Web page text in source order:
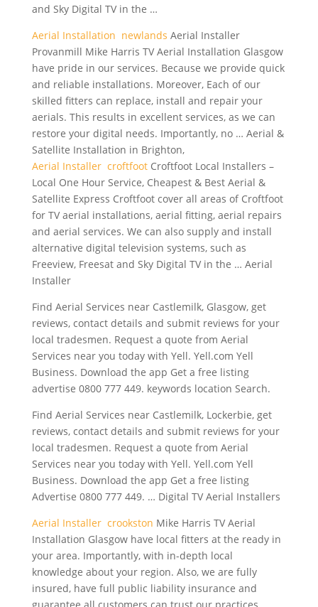
and Sky Digital TV in the …
Aerial Installation newlands Aerial Installer
Provanmill Mike Harris TV Aerial Installation Glasgow
have pride in our services. Because we provide quick
and reliable installations. Moreover, Each of our
skilled fitters can replace, install and repair your
aerials. This results in excellent services, as we can
restore your digital needs. Importantly, no … Aerial &
Satellite Installation in Brighton,
Aerial Installer croftfootCroftfoot Local Installers –
Local One Hour Service, Cheapest & Best Aerial &
Satellite Express Croftfoot cover all areas of Croftfoot
for TV aerial installations, aerial fitting, aerial repairs
and aerial services. We can also supply and install
alternative digital television systems, such as
Freeview, Freesat and Sky Digital TV in the … Aerial
Installer
Find Aerial Services near Castlemilk, Glasgow, get
reviews, contact details and submit reviews for your
local tradesmen. Request a quote from Aerial
Services near you today with Yell. Yell.com Yell
Business. Download the app Get a free listing
advertise 0800 777 449. keywords location Search.
Find Aerial Services near Castlemilk, Lockerbie, get
reviews, contact details and submit reviews for your
local tradesmen. Request a quote from Aerial
Services near you today with Yell. Yell.com Yell
Business. Download the app Get a free listing
Advertise 0800 777 449. … Digital TV Aerial Installers
Aerial Installer crookston Mike Harris TV Aerial
Installation Glasgow have local fitters at the ready in
your area. Importantly, with in-depth local
knowledge about your region. Also, we are fully
insured, have full public liability insurance and